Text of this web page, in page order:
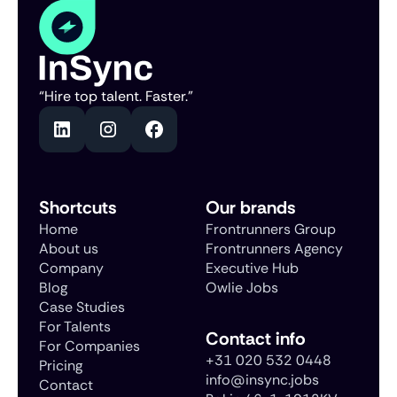
“Hire top talent. Faster.”
Shortcuts
Home
About us
Company
Blog
Case Studies
For Talents
For Companies
Pricing
Contact
Our brands
Frontrunners Group
Frontrunners Agency
Executive Hub
Owlie Jobs
Contact info
+31 020 532 0448
info@insync.jobs